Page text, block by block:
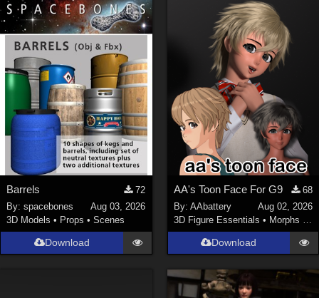
Barrels
72
By:spacebones
Aug 03, 2026
3D Models • Props •Scenes
Download
AA's Toon Face For G9
68
By: AAbattery
Aug 02, 2026
3D Figure Essentials • Morphs and Deformers
Download